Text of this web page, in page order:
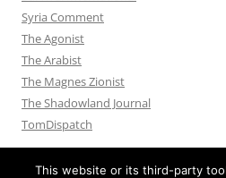
Syria Comment
The Agonist
The Arabist
The Magnes Zionist
The Shadowland Journal
TomDispatch
This website or its third-party